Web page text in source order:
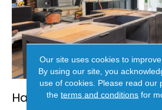
Hardwood Floors
Our site uses cookies to
By using our site, you
use of cookies. Please read our
theterms and conditions for